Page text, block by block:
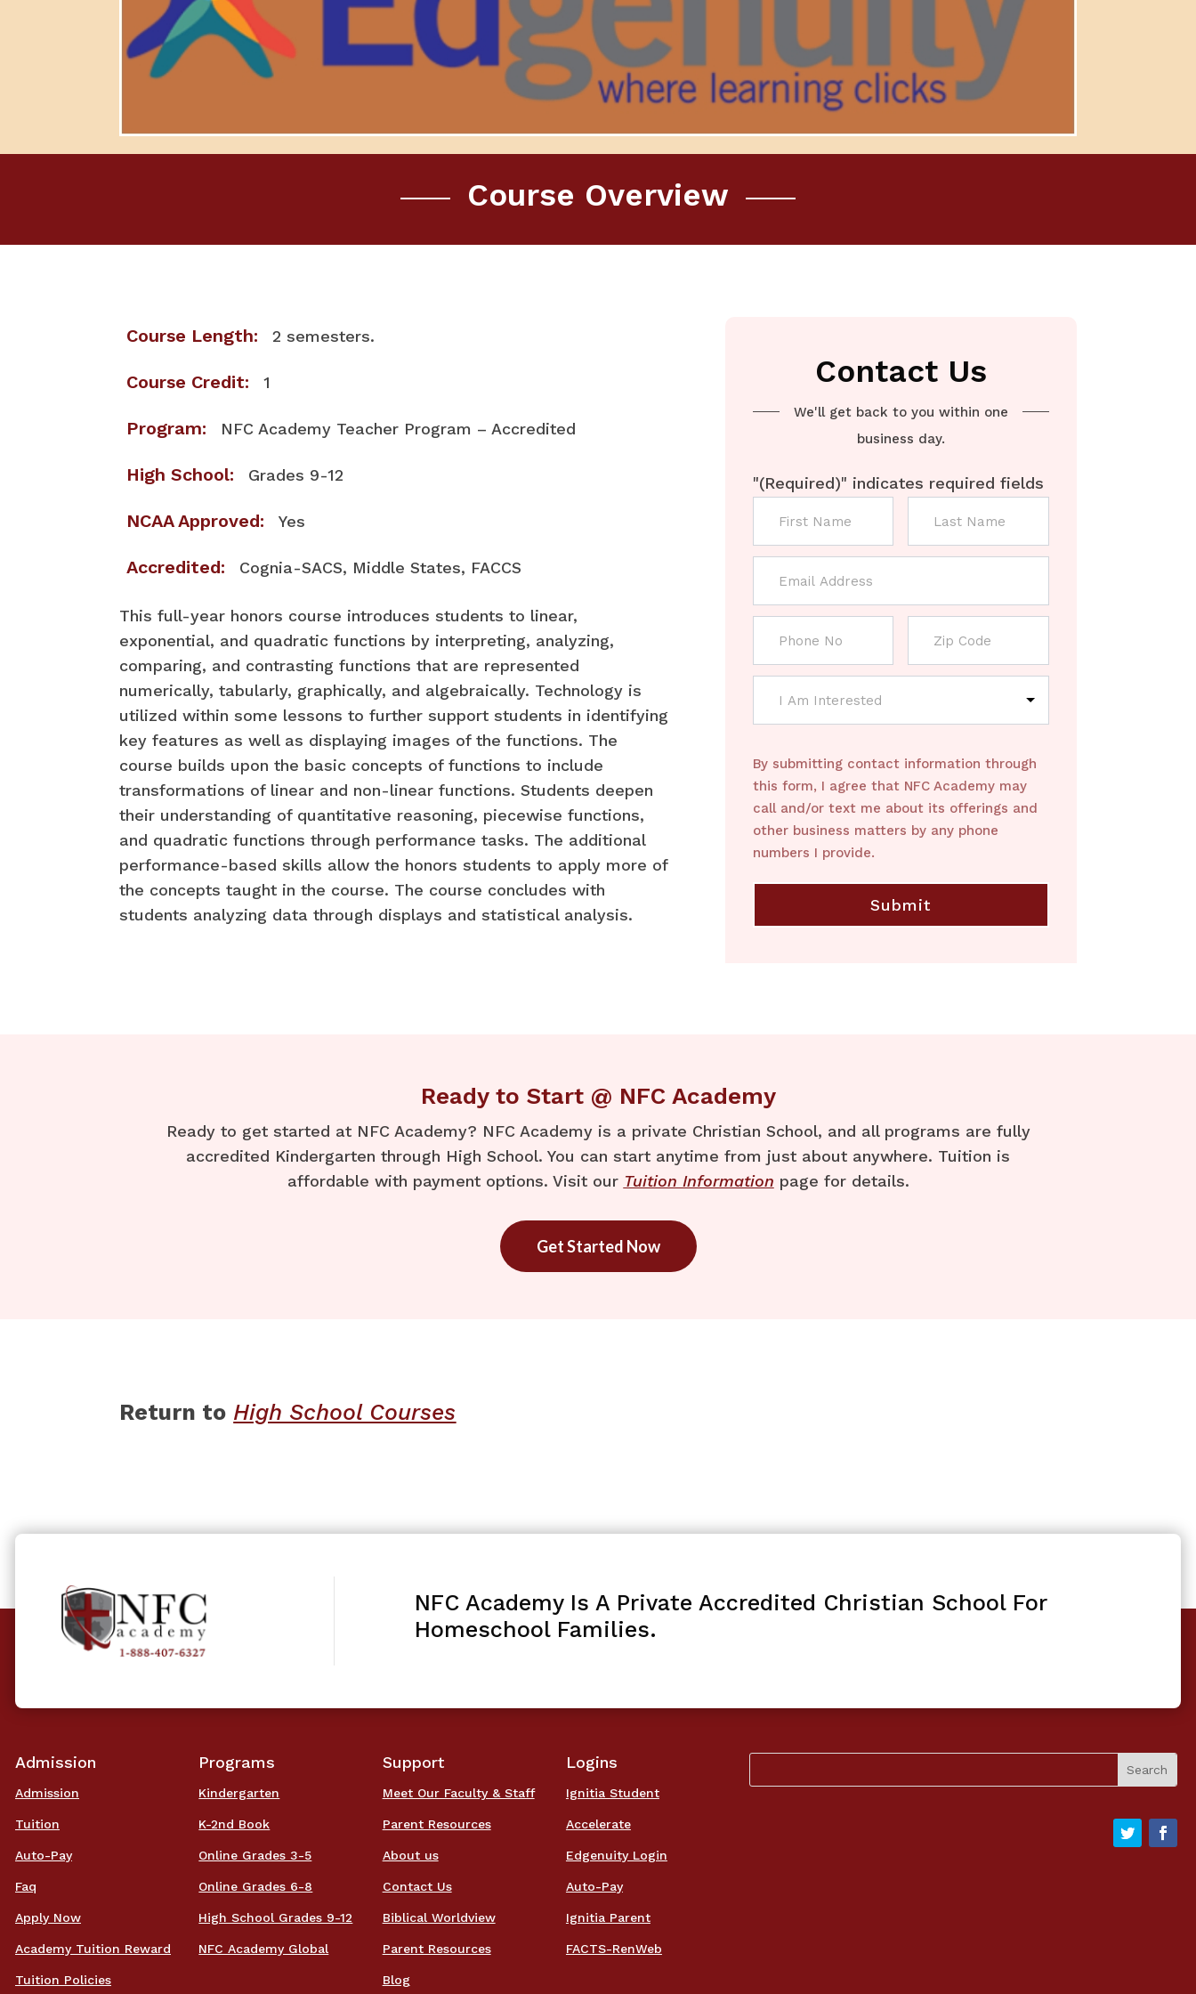
Course Overview
Course Length: 2 semesters.
Course Credit: 1
Program: NFC Academy Teacher Program – Accredited
High School: Grades 9-12
NCAA Approved: Yes
Accredited: Cognia-SACS, Middle States, FACCS
​This full-year honors course introduces students to linear,
exponential, and quadratic functions by interpreting, analyzing,
comparing, and contrasting functions that are represented
numerically, tabularly, graphically, and algebraically. Technology is
utilized within some lessons to further support students in identifying
key features as well as displaying images of the functions. The
course builds upon the basic concepts of functions to include
transformations of linear and non-linear functions. Students deepen
their understanding of quantitative reasoning, piecewise functions,
and quadratic functions through performance tasks. The additional
performance-based skills allow the honors students to apply more of
the concepts taught in the course. The course concludes with
students analyzing data through displays and statistical analysis.
Contact Us
We'll get back to you within one
business day.
"(Required)" indicates required fields
By submitting contact information through
this form, I agree that NFC Academy may
call and/or text me about its offerings and
other business matters by any phone
numbers I provide.
Ready to Start @ NFC Academy
Ready to get started at NFC Academy? NFC Academy is a private Christian School, and all programs are fully
accredited Kindergarten through High School. You can start anytime from just about anywhere. Tuition is
affordable with payment options. Visit our Tuition Information page for details.
Get Started Now
Return to High School Courses
NFC Academy Is A Private Accredited Christian School For
Homeschool Families.
Admission
Admission
Tuition
Auto-Pay
Faq
Apply Now
Academy Tuition Reward
Tuition Policies
Programs
Kindergarten
K-2nd Book
Online Grades 3-5
Online Grades 6-8
High School Grades 9-12
NFC Academy Global
Support
Meet Our Faculty & Staff
Parent Resources
About us
Contact Us
Biblical Worldview
Parent Resources
Blog
Logins
Ignitia Student
Accelerate
Edgenuity Login
Auto-Pay
Ignitia Parent
FACTS-RenWeb